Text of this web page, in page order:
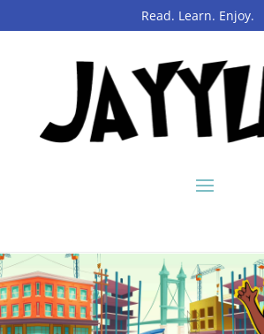
Read. Learn. Enjoy.